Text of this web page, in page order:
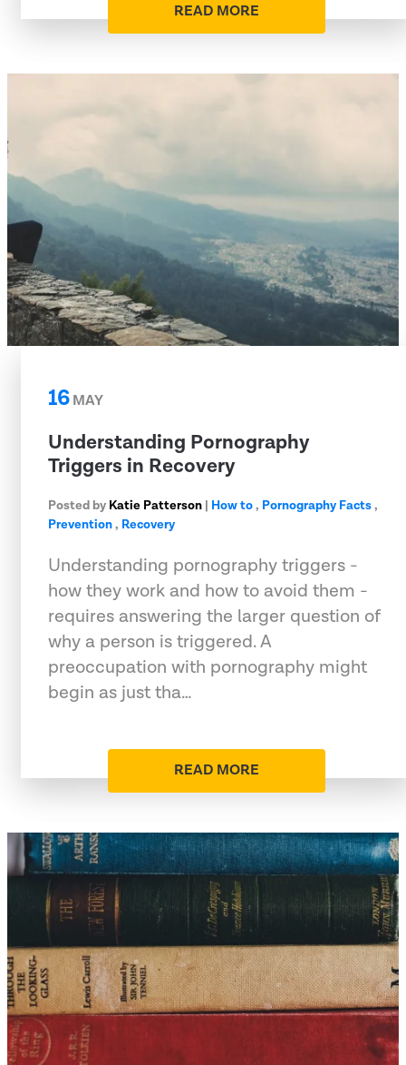
READ MORE
16MAY
Understanding Pornography
Triggers in Recovery
Posted by Katie Patterson | How to, Pornography Facts,
Prevention, Recovery
Understanding pornography triggers -
how they work and how to avoid them -
requires answering the larger question of
why a person is triggered. A
preoccupation with pornography might
begin as just tha…
READ MORE